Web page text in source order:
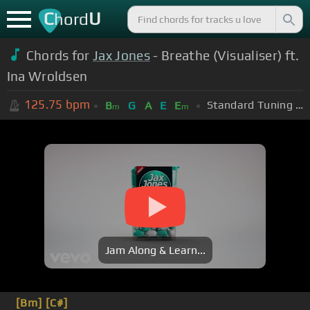
ChordU
Chords forJax Jones- Breathe (Visualiser) ft.
Ina Wroldsen
125.75 bpm Bm G A E Em Standard Tuning (EADGBE)
Jam Along & Learn...
[Bm] [C#]